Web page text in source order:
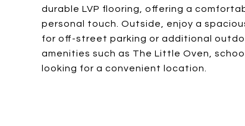
durable LVP flooring, offering a
personal touch. Outside, enjoy a
for off-street parking or additional
amenities such as The Little Oven,
looking for a convenient location.